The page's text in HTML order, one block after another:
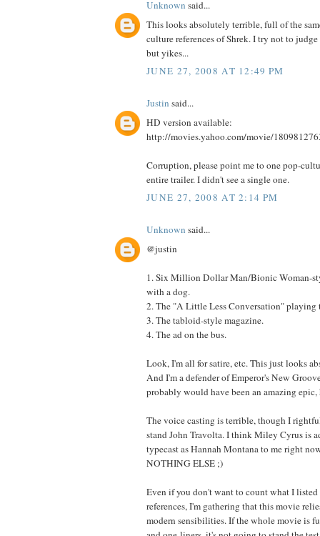
Unknown said...
This looks absolutely terrible, full of the
culture references of Shrek. I try not to
but yikes...
JUNE 27, 2008 AT 12:49 PM
Justin said...
HD version available:
http://movies.yahoo.com/movie/
Corruption, please point me to one pop-
entire trailer. I didn't see a single one.
JUNE 27, 2008 AT 2:14 PM
Unknown said...
@justin
1. Six Million Dollar Man/Bionic Woman-
with a dog.
2. The "A Little Less Conversation" playing
3. The tabloid-style magazine.
4. The ad on the bus.
Look, I'm all for satire, etc. This just looks
And I'm a defender of Emperor's New
probably would have been an amazing
The voice casting is terrible, though I
stand John Travolta. I think Miley Cyrus is
typecast as Hannah Montana to me right
NOTHING ELSE ;)
Even if you don't want to count what I
references, I'm gathering that this movie
modern sensibilities. If the whole movie is